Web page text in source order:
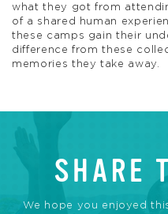
what they got from
of a shared human
these camps gain their
difference from these
memories they take away.
SHARE
We hope you enjoyed